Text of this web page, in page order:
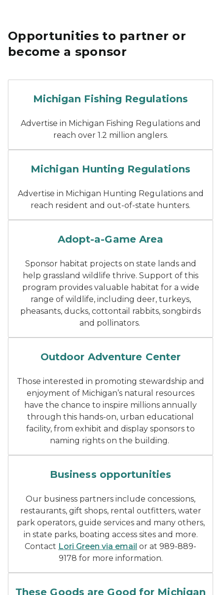
Opportunities to partner or
become a sponsor
Michigan Fishing Regulations
Advertise in Michigan Fishing Regulations and
reach over 1.2 million anglers.
Michigan Hunting Regulations
Advertise in Michigan Hunting Regulations and
reach resident and out-of-state hunters.
Adopt-a-Game Area
Sponsor habitat projects on state lands and
help grassland wildlife thrive. Support of this
program provides valuable habitat for a wide
range of wildlife, including deer, turkeys,
pheasants, ducks, cottontail rabbits, songbirds
and pollinators.
Outdoor Adventure Center
Those interested in promoting stewardship and
enjoyment of Michigan’s natural resources
have the chance to inspire millions annually
through this hands-on, urban educational
facility, from exhibit and display sponsors to
naming rights on the building.
Business opportunities
Our business partners include concessions,
restaurants, gift shops, rental outfitters, water
park operators, guide services and many others,
in state parks, boating access sites and more.
Contact Lori Green via email or at 989-889-
9178 for more information.
These Goods are Good for Michigan